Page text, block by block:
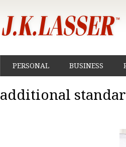
PERSONAL BUSINESS
additional